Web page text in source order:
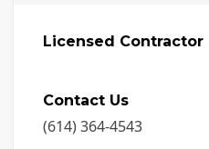
Licensed Contractor
Contact Us
(614) 364-4543